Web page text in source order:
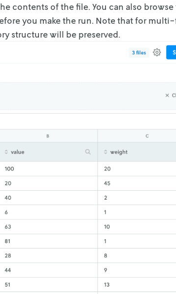
contents ofthe file. You can also
you make the run. Note that for
structure will be preserved.